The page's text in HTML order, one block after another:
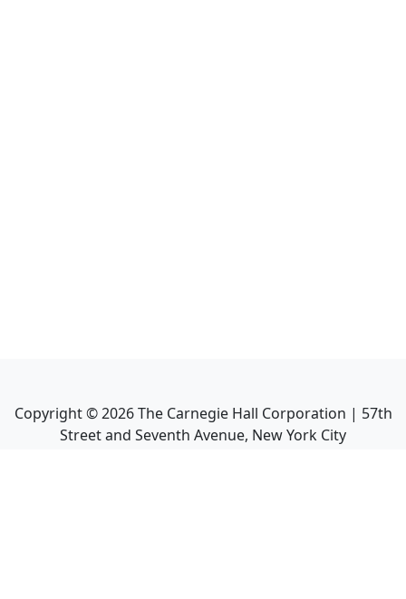
Copyright ©2026The Carnegie Hall Corporation | 57th
Street and Seventh Avenue, New York City